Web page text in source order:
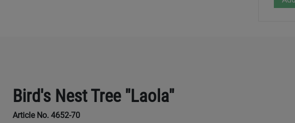
Bird's Nest Tree "Laola"
Article No. 4652-70